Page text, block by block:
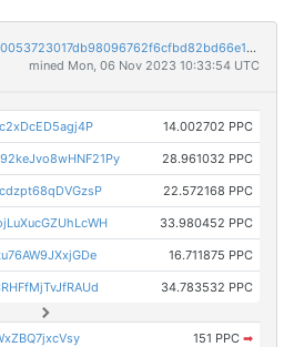
06117888add54d942166a7ff0053723017db98096762f6cfbd82bd66e12e37ff
mined Mon, 06 Nov 2023 10:33:54 UTC
14.002702 PPC
28.961032 PPC
22.572168 PPC
33.980452 PPC
16.711875 PPC
34.783532 PPC
151 PPC ➡